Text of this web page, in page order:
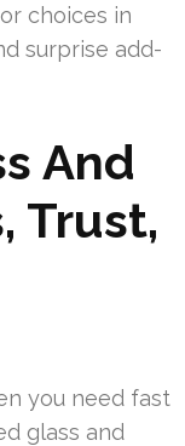
choices in
surprise add-
And
Trust,
you need fast
glass and